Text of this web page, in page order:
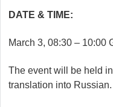
DATE & TIME:
March 3, 08:30 – 10:00
The event will be held
translation into Russian.